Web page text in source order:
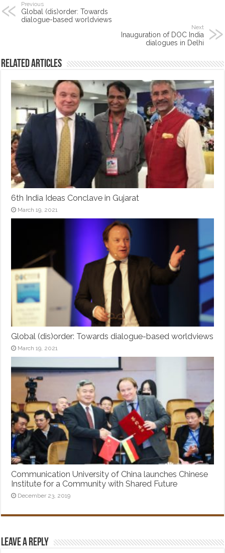
Previous
Global (dis)order: Towards
dialogue-based worldviews
Next
Inauguration of DOC India
dialogues in Delhi
Related Articles
6th India Ideas Conclave in Gujarat
March 19, 2021
Global (dis)order: Towards dialogue-based worldviews
March 19, 2021
Communication University of China launches Chinese
Institute for a Community with Shared Future
December 23, 2019
Leave a Reply